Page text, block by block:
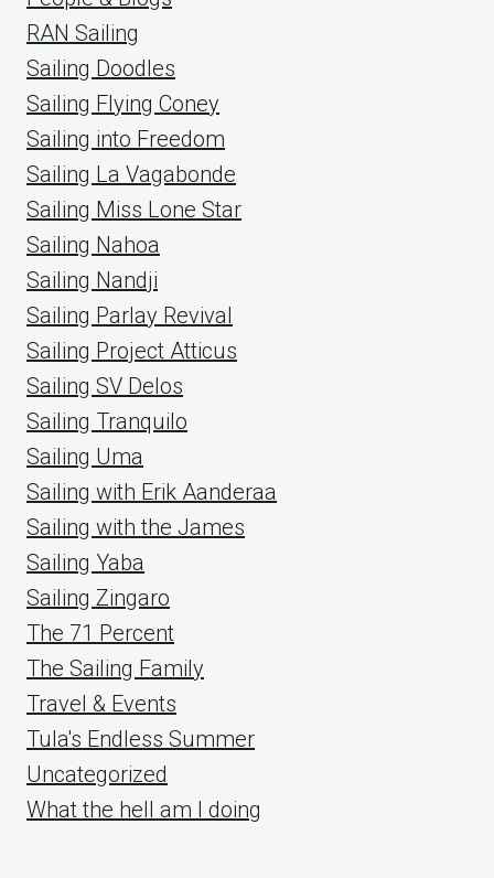
RAN Sailing
Sailing Doodles
Sailing Flying Coney
Sailing into Freedom
Sailing La Vagabonde
Sailing Miss Lone Star
Sailing Nahoa
Sailing Nandji
Sailing Parlay Revival
Sailing Project Atticus
Sailing SV Delos
Sailing Tranquilo
Sailing Uma
Sailing with Erik Aanderaa
Sailing with the James
Sailing Yaba
Sailing Zingaro
The 71 Percent
The Sailing Family
Travel & Events
Tula's Endless Summer
Uncategorized
What the hell am I doing